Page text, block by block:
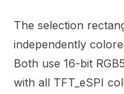
The selection
independently
Both use 16-bit
with all TFT_eSPI